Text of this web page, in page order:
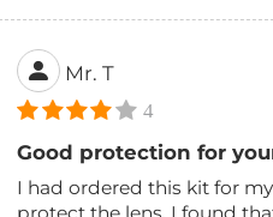
Mr. T
4
Good protection for
I had ordered this kit for